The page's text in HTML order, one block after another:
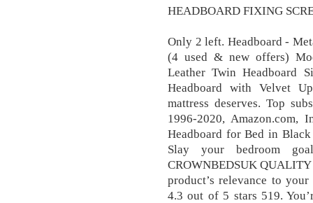
HEADBOARD FIXING
Only 2 left. Headboard -
(4 used & new offers)
Leather Twin Headboard
Headboard with Velvet
mattress deserves. Top
1996-2020,
Headboard for Bed in
Slay your bedroom
CROWNBEDSUK
product’s relevance to
4.3 out of 5 stars 519.